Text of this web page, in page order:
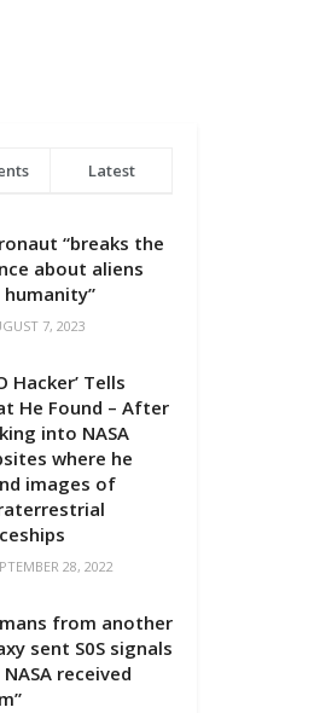
Latest
“breaks the
about aliens
humanity”
7, 2023
Hacker’ Tells
He Found – After
into NASA
where he
images of
28, 2022
from another
sent S0S signals
NASA received